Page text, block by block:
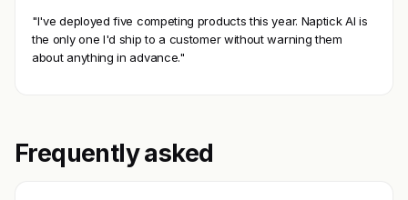
"I've deployed five competing products this year. Naptick AI is
the only one I'd ship to a customer without warning them
about anything in advance."
Frequently asked